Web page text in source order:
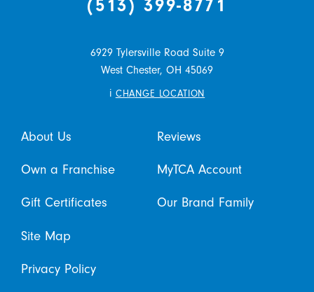
(513) 399-8771
6929 Tylersville Road Suite 9
West Chester, OH 45069
i CHANGE LOCATION
About Us Reviews
Own a Franchise MyTCA Account
Gift Certificates Our Brand Family
Site Map
Privacy Policy